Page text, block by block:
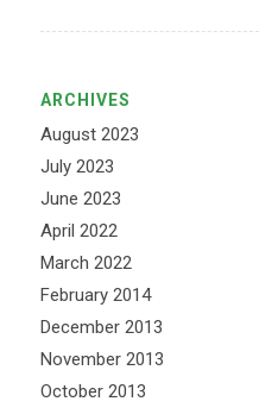
ARCHIVES
August 2023
July 2023
June 2023
April 2022
March 2022
February 2014
December 2013
November 2013
October 2013